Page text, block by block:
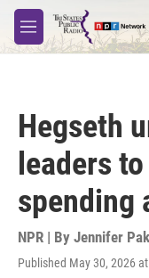
Skip to main content
M
e
Hegseth
leaders
spending
NPR | By Jennifer Pak
Published May 30, 2026